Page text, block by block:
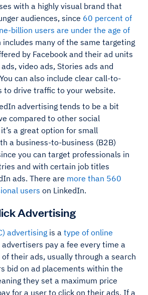
with a highly visual brand that
audiences, since 60 percent of
billion users are under the age of
includes many of the same targeting
by Facebook and their ad units
video ads, Stories ads and
can also include clear call-to-
to drive traffic to your website.
advertising tends to be a bit
compared to other social
a great option for small
a business-to-business (B2B)
you can target professionals in
and with certain job titles
ads. There are more than 560
users on LinkedIn.
Advertising
advertising is a type of online
pay a fee every time a
their ads, usually through a search
bid on ad placements within the
they set a maximum price
for a user to click on their ads. If a